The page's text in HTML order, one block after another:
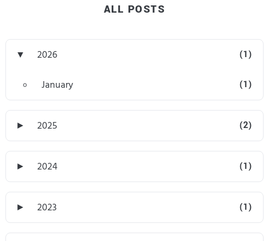
ALL POSTS
▼ 2026 (1)
January (1)
► 2025 (2)
► 2024 (1)
► 2023 (1)